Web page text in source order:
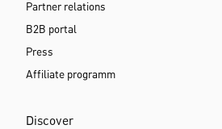
Partner relations
B2B portal
Press
Affiliate programm
Discover